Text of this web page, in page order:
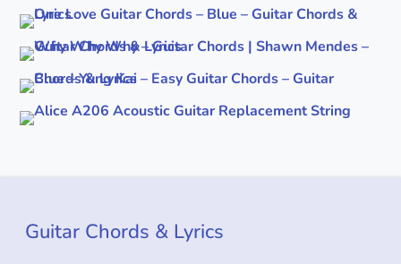
Guitar Chords & Lyrics